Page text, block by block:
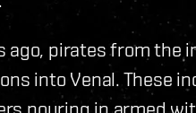
ago, pirates from the
into Venal. These
pouring in armed